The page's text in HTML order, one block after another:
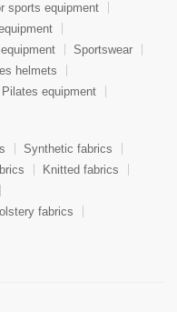
sports equipment
Sportswear
helmets
equipment
Synthetic fabrics
Knitted fabrics
fabrics